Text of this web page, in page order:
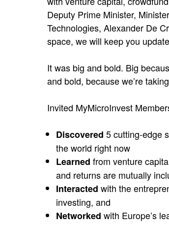
Deputy Prime Minister,
Technologies, Alexander De
space, we will keep you
It was big and bold. Big
and bold, because we’re
Invited MyMicroInvest
Discovered 5 cutting-edge
the world right now
Learned from venture
and returns are mutually
Interacted with the
investing, and
Networked with Europe’s